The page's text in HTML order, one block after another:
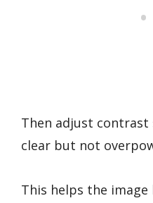
Then adjust
clear but not
This helps the